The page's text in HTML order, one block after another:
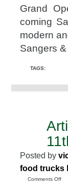
Grand
coming
modern
Sangers
TAGS:
Posted by
food trucks
Comments Offon